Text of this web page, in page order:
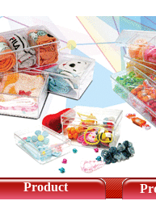
Product